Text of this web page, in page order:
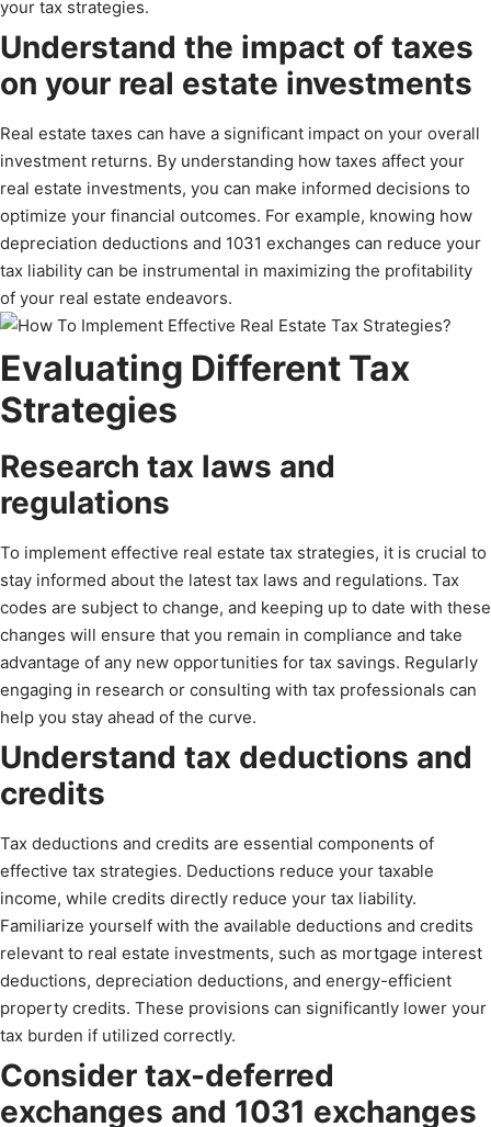
your tax strategies.
Understand the impact of taxes
on your real estate investments
Real estate taxes can have a significant impact on your overall
investment returns. By understanding how taxes affect your
real estate investments, you can make informed decisions to
optimize your financial outcomes. For example, knowing how
depreciation deductions and 1031 exchanges can reduce your
tax liability can be instrumental in maximizing the profitability
of your real estate endeavors.
Evaluating Different Tax
Strategies
Research tax laws and
regulations
To implement effective real estate tax strategies, it is crucial to
stay informed about the latest tax laws and regulations. Tax
codes are subject to change, and keeping up to date with these
changes will ensure that you remain in compliance and take
advantage of any new opportunities for tax savings. Regularly
engaging in research or consulting with tax professionals can
help you stay ahead of the curve.
Understand tax deductions and
credits
Tax deductions and credits are essential components of
effective tax strategies. Deductions reduce your taxable
income, while credits directly reduce your tax liability.
Familiarize yourself with the available deductions and credits
relevant to real estate investments, such as mortgage interest
deductions, depreciation deductions, and energy-efficient
property credits. These provisions can significantly lower your
tax burden if utilized correctly.
Consider tax-deferred
exchanges and 1031 exchanges